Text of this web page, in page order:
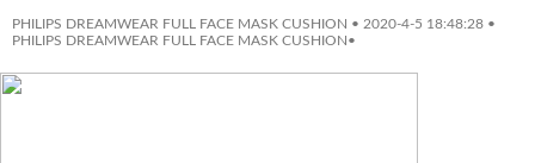
PHILIPS DREAMWEAR FULL FACE MASK CUSHION • 2020-4-5 18:48:28 •
PHILIPS DREAMWEAR FULL FACE MASK CUSHION•